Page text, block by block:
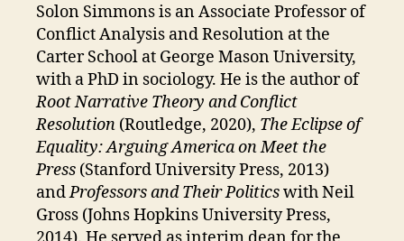
Solon Simmons is an Associate Professor of
Conflict Analysis and Resolution at the
Carter School at George Mason University,
with a PhD in sociology. He is the author of
Root Narrative Theory and Conflict
Resolution (Routledge, 2020), The Eclipse of
Equality: Arguing America on Meet the
Press (Stanford University Press, 2013)
andProfessors and Their Politicswith Neil
Gross (Johns Hopkins University Press,